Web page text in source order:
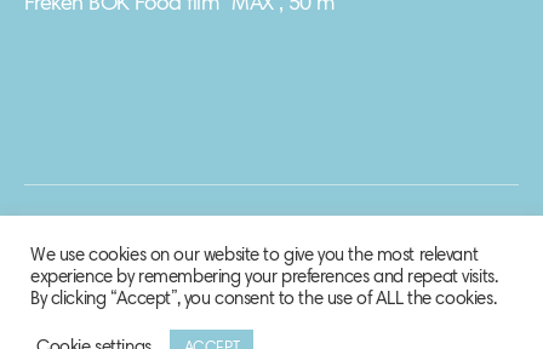
Freken BOK Food film “MAX”, 50 m
We use cookies on our website to give you the most relevant
experience by remembering your preferences and repeat visits.
By clicking “Accept”, you consent to the use of ALL the cookies.